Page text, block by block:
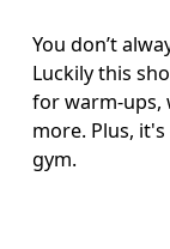
You don’t
Luckily this
for warm-ups,
more. Plus,
gym.